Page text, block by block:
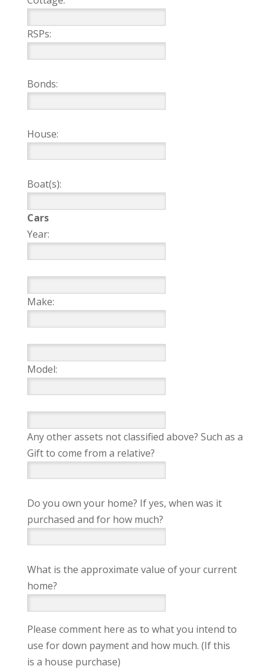
RSPs:
Bonds:
House:
Boat(s):
Cars
Year:
Make:
Model:
Any other assets not classified above? Such as a
Gift to come from a relative?
Do you own your home? If yes, when was it
purchased and for how much?
What is the approximate value of your current
home?
Please comment here as to what you intend to
use for down payment and how much. (If this
is a house purchase)